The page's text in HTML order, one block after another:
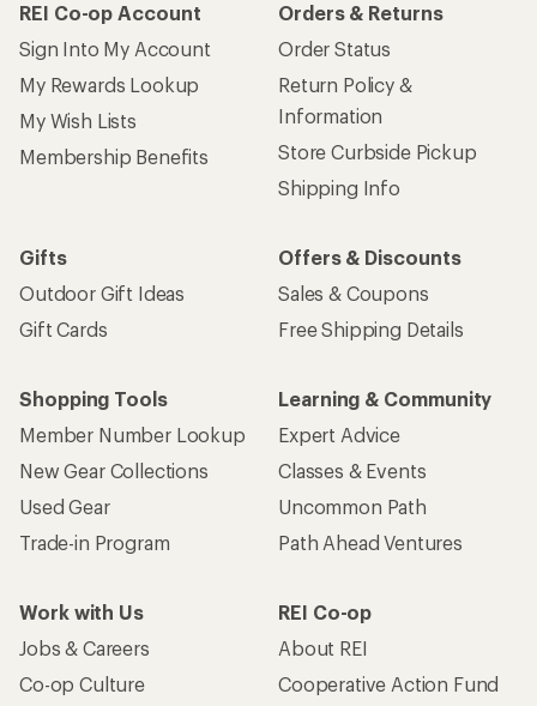
REI Co-op Account
Sign Into My Account
My Rewards Lookup
My Wish Lists
Membership Benefits
Orders & Returns
Order Status
Return Policy &
Information
Store Curbside Pickup
Shipping Info
Gifts
Outdoor Gift Ideas
Gift Cards
Offers & Discounts
Sales & Coupons
Free Shipping Details
Shopping Tools
Member Number Lookup
New Gear Collections
Used Gear
Trade-in Program
Learning & Community
Expert Advice
Classes & Events
Uncommon Path
Path Ahead Ventures
Work with Us
Jobs & Careers
Co-op Culture
REI Co-op
About REI
Cooperative Action Fund